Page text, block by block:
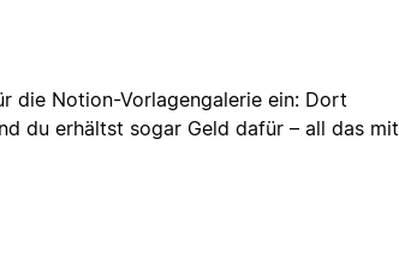
die Notion-Vorlagengalerie ein: Dort
du erhältst sogar Geld dafür – all das mit